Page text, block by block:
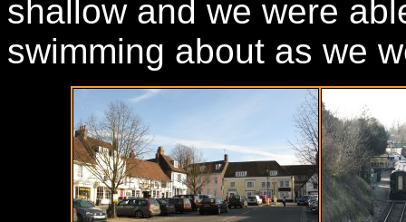
shallow and we were
swimming about as we